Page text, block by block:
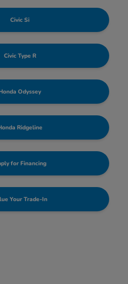
Civic Si
Civic Type R
Odyssey
Ridgeline
for Financing
Your Trade-In